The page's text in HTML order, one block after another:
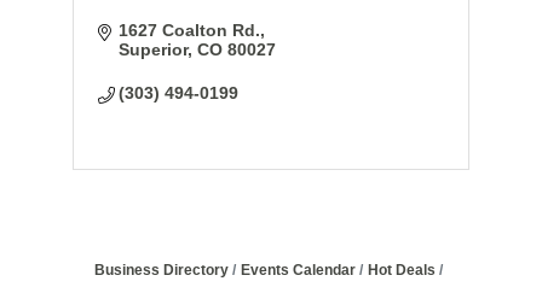
1627 Coalton Rd.
Superior CO 80027
(303) 494-0199
Business Directory Events Calendar
Hot Deals